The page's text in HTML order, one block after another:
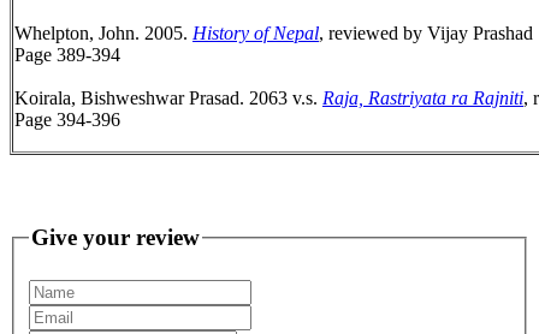
Whelpton, John. 2005. History of Nepal, reviewed by Vijay Prashad
Page 389-394
Koirala, Bishweshwar Prasad. 2063 v.s. Raja, Rastriyata ra Rajniti,
Page 394-396
Give your review